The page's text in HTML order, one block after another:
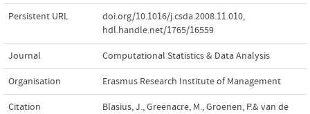
Persistent URL doi.org/10.1016/j.csda.2008.11.010,
hdl.handle.net/1765/16559
Journal Computational Statistics & Data Analysis
Organisation Erasmus Research Institute of Management
Citation
Blasius, J., Greenacre, M., Groenen, P.& van de